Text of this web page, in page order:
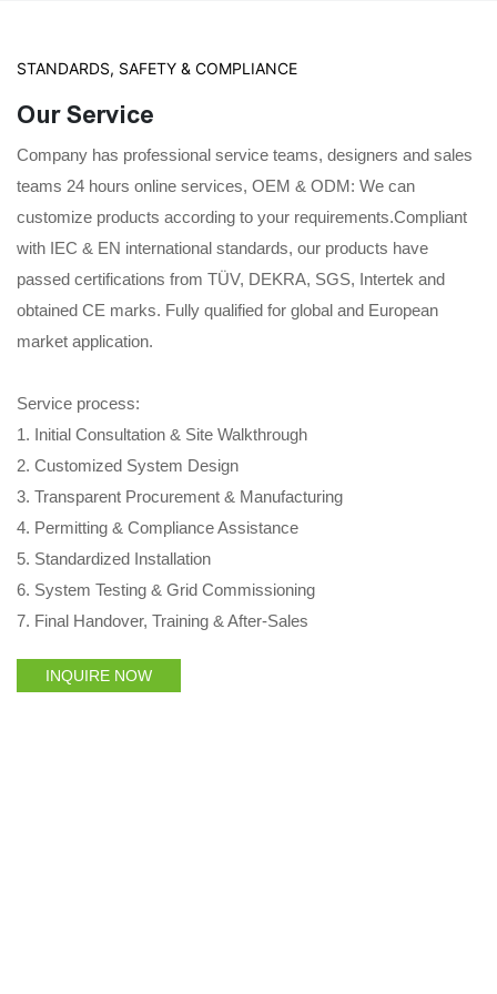
STANDARDS, SAFETY & COMPLIANCE
Our Service
Company has professional service teams, designers and sales
teams 24 hours online services, OEM & ODM: We can
customize products according to your requirements.Compliant
with IEC & EN international standards, our products have
passed certifications from TÜV, DEKRA, SGS, Intertek and
obtained CE marks. Fully qualified for global and European
market application.
Service process:
1. Initial Consultation & Site Walkthrough
2. Customized System Design
3. Transparent Procurement & Manufacturing
4. Permitting & Compliance Assistance
5. Standardized Installation
6. System Testing & Grid Commissioning
7. Final Handover, Training & After‑Sales
INQUIRE NOW